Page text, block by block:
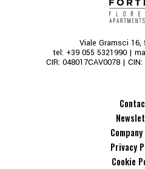
Viale Gramsci 16,
tel: +39 055 5321990 |
CIR: 048017CAV0078 |
Privacy
Cookie